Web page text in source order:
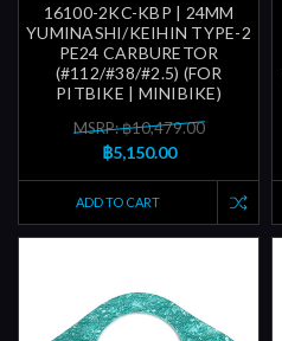
16100-2KC-KBP | 24MM
YUMINASHI/KEIHIN TYPE-2
PE24 CARBURETOR
(#112/#38/#2.5) (FOR
PITBIKE | MINIBIKE)
MSRP: ฿10,479.00
฿5,150.00
ADD TO CART